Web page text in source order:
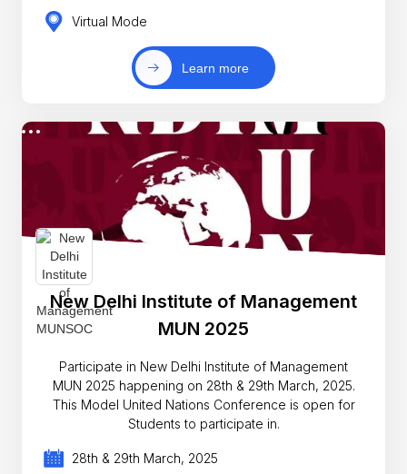
Virtual Mode
Learn more
New Delhi Institute of Management
MUN 2025
Participate in New Delhi Institute of Management
MUN 2025 happening on 28th & 29th March, 2025.
This Model United Nations Conference is open for
Students to participate in.
28th & 29th March, 2025